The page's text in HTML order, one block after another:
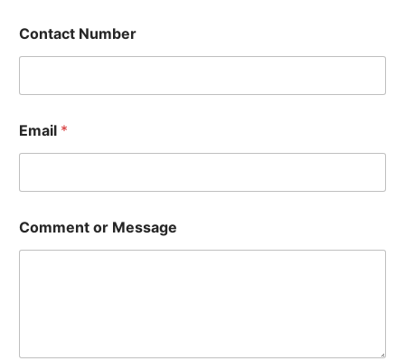
e
s
a
e
Contact Number
Email *
Comment or Message